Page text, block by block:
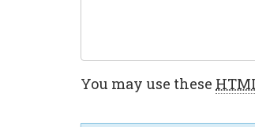
You may use these